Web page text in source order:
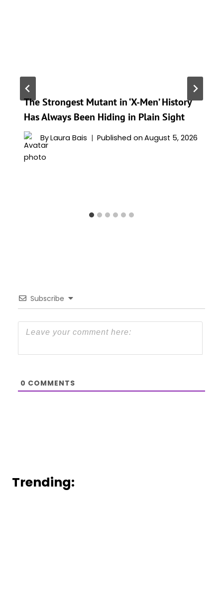
The Strongest Mutant in ‘X-Men’ History
Has Always Been Hiding in Plain Sight
ByLaura Bais Published on August 5, 2026
Subscribe
0 COMMENTS
Trending: